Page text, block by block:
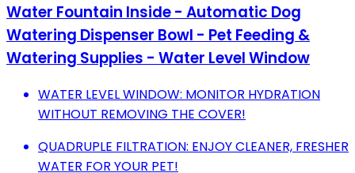
Water Fountain Inside - Automatic Dog
Watering Dispenser Bowl - Pet Feeding &
Watering Supplies - Water Level Window
WATER LEVEL WINDOW: MONITOR HYDRATION
WITHOUT REMOVING THE COVER!
QUADRUPLE FILTRATION: ENJOY CLEANER, FRESHER
WATER FOR YOUR PET!